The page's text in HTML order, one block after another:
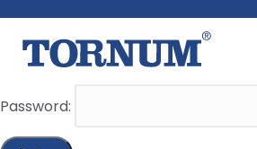
This content is password-
enter the password below.
Password: